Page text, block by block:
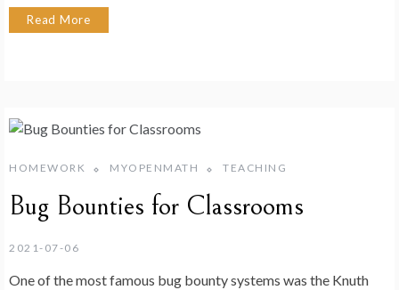
Read More
HOMEWORK MYOPENMATH TEACHING
Bug Bounties for Classrooms
2021-07-06
One of the most famous bug bounty systems was the Knuth